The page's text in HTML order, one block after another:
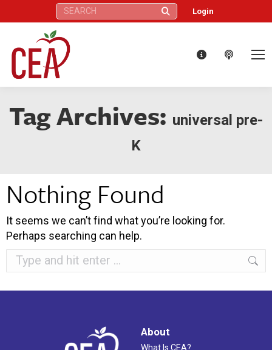
Search: Login
Tag Archives: universal pre-
K
Nothing Found
It seems we can’t find what you’re looking for.
Perhaps searching can help.
Search:
About
What Is CEA?